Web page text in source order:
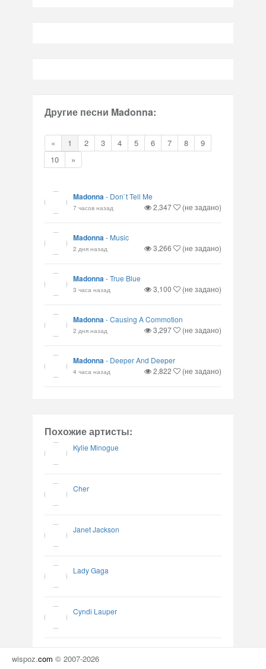
Другие песни Madonna:
« 1 2 3 4 5 6 7 8
9
10
»
Madonna- Don`t Tell Me
7 часов назад 2,347 (не задано)
Madonna- Music
2 дня назад 3,266 (не задано)
Madonna-True Blue
3 часа назад 3,100 (не задано)
Madonna-Causing A Commotion
2 дня назад 3,297 (не задано)
Madonna- Deeper And Deeper
4 часа назад 2,822 (не задано)
Похожие артисты:
Kylie Minogue
Cher
Janet Jackson
Lady Gaga
Cyndi Lauper
wispoz.com © 2007-2026